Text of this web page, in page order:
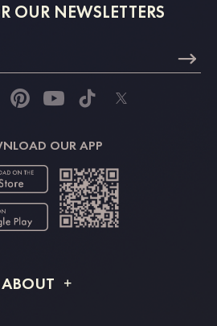
OUR NEWSLETTERS
OUR APP
ABOUT